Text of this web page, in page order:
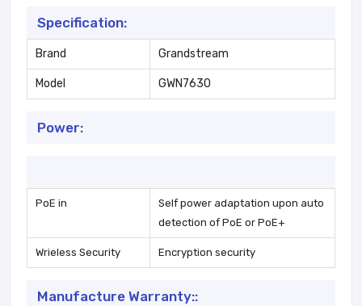
Specification:
Brand Grandstream
Model GWN7630
Power:
PoE in
Self power adaptation upon auto
detection of PoE or PoE+
Wrieless Security Encryption security
Manufacture Warranty::